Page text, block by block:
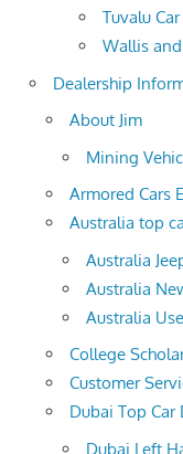
Tuvalu
Wallis
Dealership
About Jim
Mining
Armored Cars
Australia top
Australia
Australia
Australia
College
Customer
Dubai Top Car
Dubai Left